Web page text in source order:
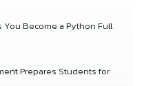
You Become a Python Full
Prepares Students for